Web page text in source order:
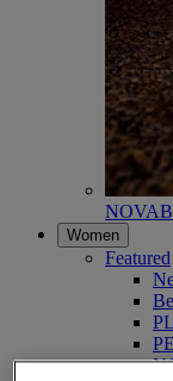
Women
Featured